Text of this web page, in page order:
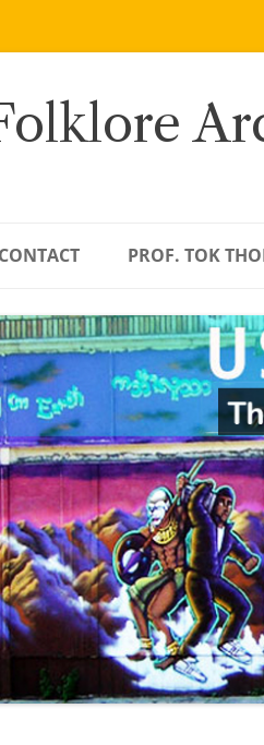
CONTACT PROF. TOK